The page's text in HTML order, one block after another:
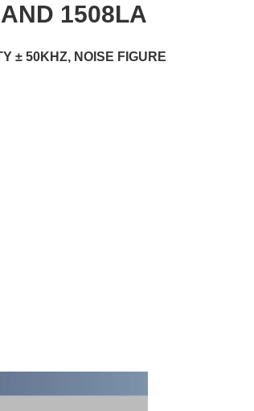
1508LA
± 50KHZ, NOISE FIGURE